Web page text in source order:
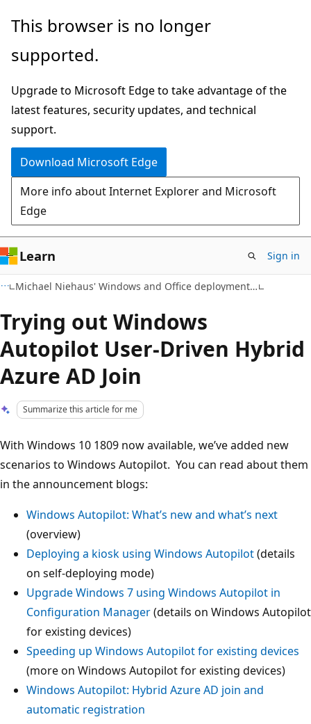
Skip
main
Skip
Ask
chat
experience
This browser is no longer
supported.
Upgrade to Microsoft Edge to take advantage of the
latest features, security updates, and technical
support.
Download Microsoft Edge
More info about Internet Explorer and Microsoft
Edge
Learn Sign in
Michael Niehaus' Windows and Office deployment ramblings
Trying out Windows
Autopilot User-Driven Hybrid
Azure AD Join
Summarize this article for me
With Windows 10 1809 now available, we’ve added new
scenarios to Windows Autopilot. You can read about them
in the announcement blogs:
Windows Autopilot: What’s new and what’s next
(overview)
Deploying a kiosk using Windows Autopilot(details
on self-deploying mode)
Upgrade Windows 7 using Windows Autopilot in
Configuration Manager(details on Windows Autopilot
for existing devices)
Speeding up Windows Autopilot for existing devices
(more on Windows Autopilot for existing devices)
Windows Autopilot: Hybrid Azure AD join and
automatic registration